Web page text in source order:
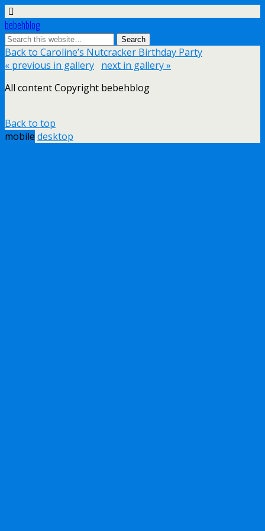
bebehblog
Back to Caroline’s Nutcracker Birthday Party
« previous in gallery next in gallery »
All content Copyright bebehblog
Back to top
mobile desktop